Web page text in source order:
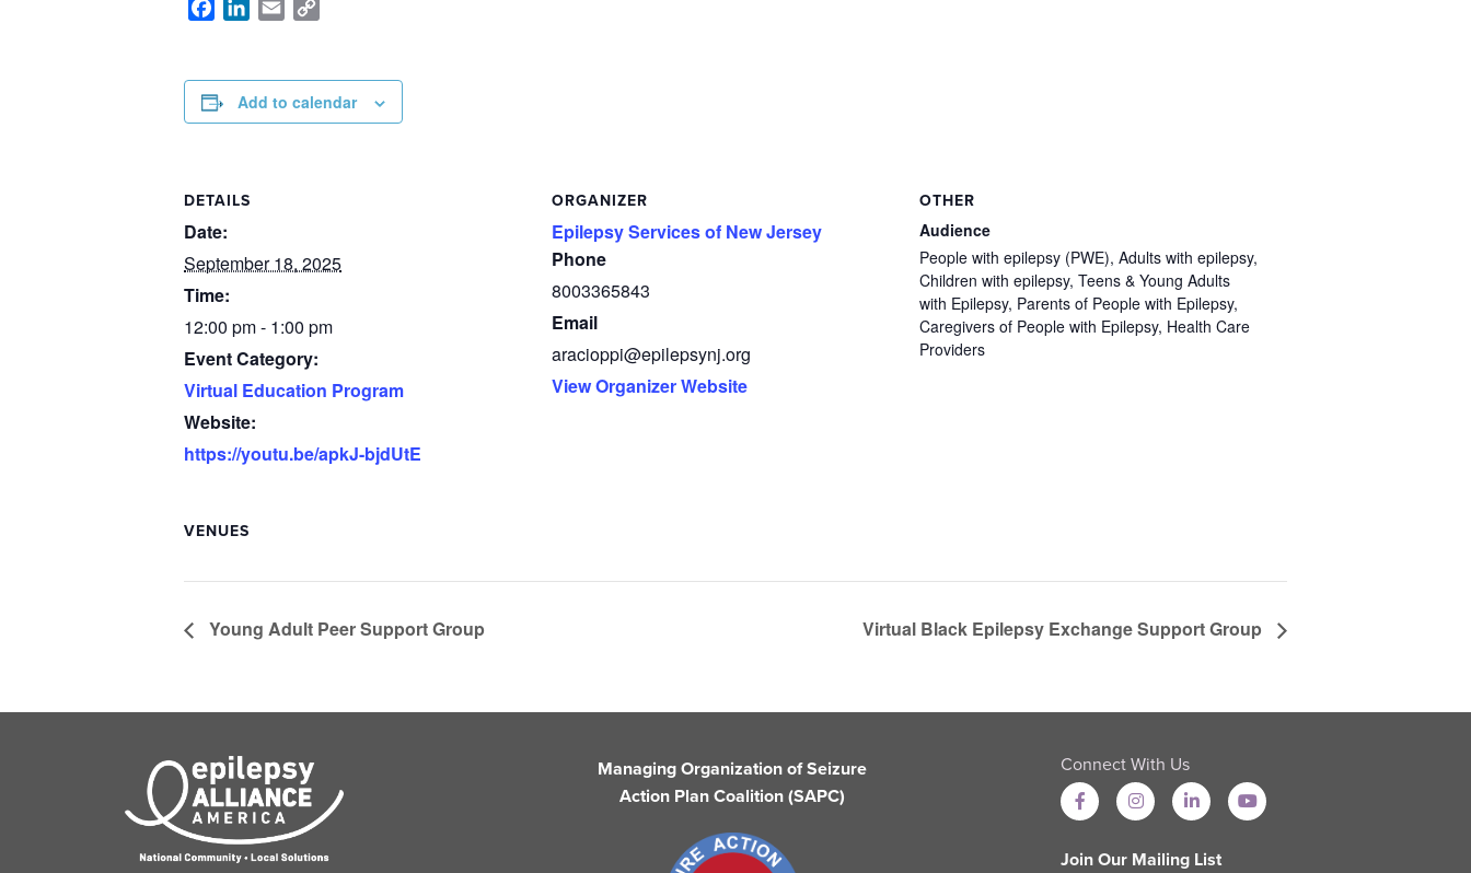
FacebookLinkedIn
Email
Add to calendar
DETAILS
Date:
September 18, 2025
Time:
12:00 pm - 1:00 pm
Event Category:
Virtual Education Program
Website:
https://youtu.be/apkJ-bjdUtE
ORGANIZER
Epilepsy Services of New Jersey
Phone
8003365843
Email
aracioppi@epilepsynj.org
View Organizer Website
OTHER
Audience
People with epilepsy (PWE), Adults with epilepsy,
Children with epilepsy, Teens & Young Adults
with Epilepsy, Parents of People with Epilepsy,
Caregivers of People with Epilepsy, Health Care
Providers
VENUES
Young Adult Peer Support Group Virtual Black Epilepsy Exchange Support Group
Managing Organization of Seizure
Action Plan Coalition (SAPC)
Connect With Us
Join Our Mailing List